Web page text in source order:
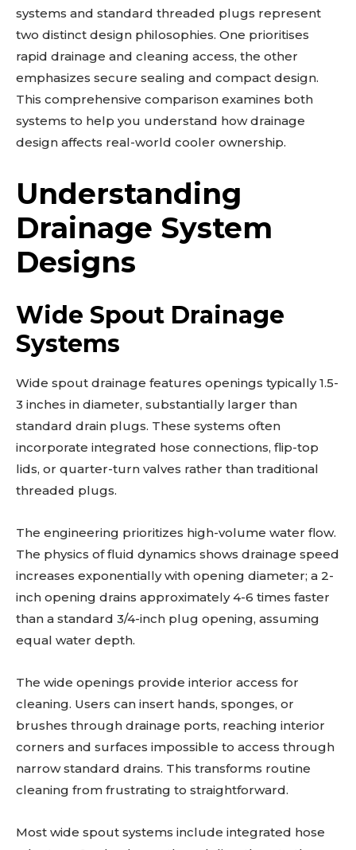
systems and standard threaded plugs represent
two distinct design philosophies. One prioritises
rapid drainage and cleaning access, the other
emphasizes secure sealing and compact design.
This comprehensive comparison examines both
systems to help you understand how drainage
design affects real-world cooler ownership.
Understanding
Drainage System
Designs
Wide Spout Drainage
Systems
Wide spout drainage features openings typically 1.5-
3 inches in diameter, substantially larger than
standard drain plugs. These systems often
incorporate integrated hose connections, flip-top
lids, or quarter-turn valves rather than traditional
threaded plugs.
The engineering prioritizes high-volume water flow.
The physics of fluid dynamics shows drainage speed
increases exponentially with opening diameter; a 2-
inch opening drains approximately 4-6 times faster
than a standard 3/4-inch plug opening, assuming
equal water depth.
The wide openings provide interior access for
cleaning. Users can insert hands, sponges, or
brushes through drainage ports, reaching interior
corners and surfaces impossible to access through
narrow standard drains. This transforms routine
cleaning from frustrating to straightforward.
Most wide spout systems include integrated hose